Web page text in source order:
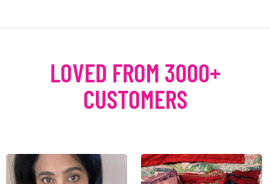
LOVED FROM 3000+
CUSTOMERS